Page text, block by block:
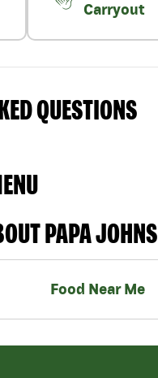
Carryout
QUESTIONS
PAPA JOHNS
Food Near Me